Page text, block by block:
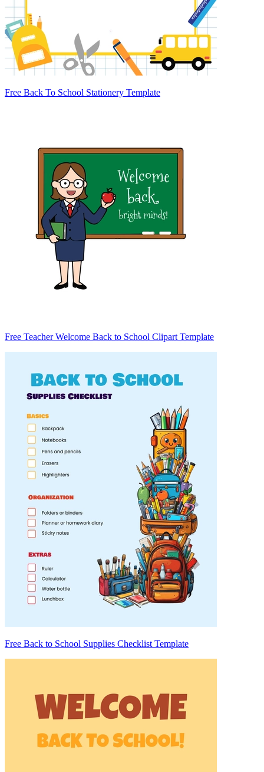
Free Back To School Stationery Template
Free Teacher Welcome Back to School Clipart Template
Free Back to School Supplies Checklist Template